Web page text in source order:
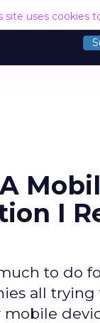
site uses cookies
I
to do
all